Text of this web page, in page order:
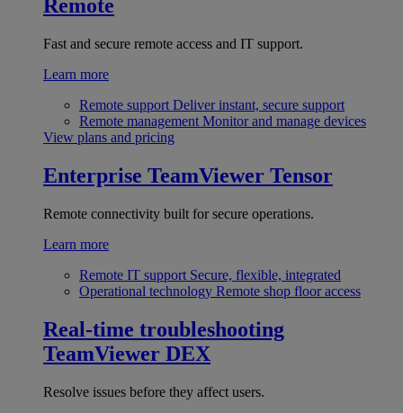
Remote
Fast and secure remote access and IT support.
Learn more
Remote support Deliver instant, secure support
Remote management Monitor and manage devices
View plans and pricing
Enterprise TeamViewer Tensor
Remote connectivity built for secure operations.
Learn more
Remote IT support Secure, flexible, integrated
Operational technology Remote shop floor access
Real-time troubleshooting
TeamViewer DEX
Resolve issues before they affect users.